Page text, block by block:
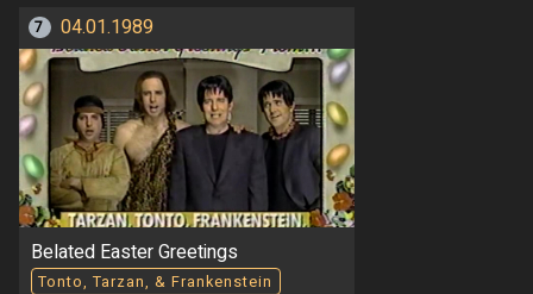
7 04.01.1989
Belated Easter Greetings
Tonto, Tarzan, & Frankenstein